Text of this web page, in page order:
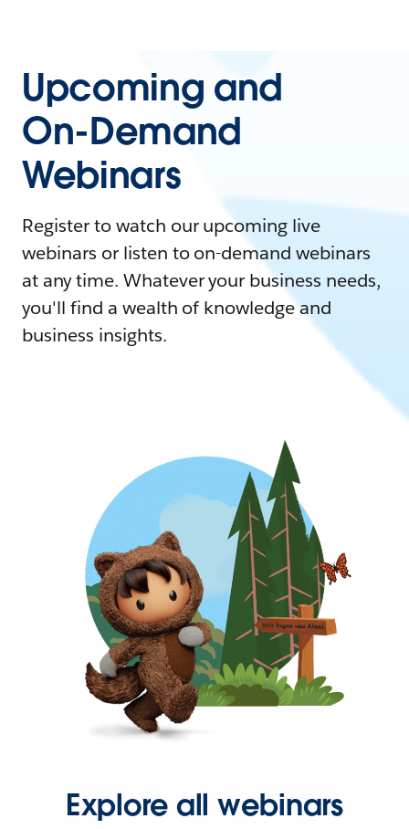
Upcoming and
On-Demand
Webinars
Register to watch our upcoming live
webinars or listen to on-demand webinars
at any time. Whatever your business needs,
you'll find a wealth of knowledge and
business insights.
Explore all webinars